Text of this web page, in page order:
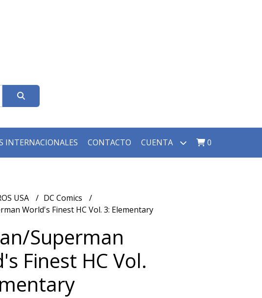
INTERNACIONALES CONTACTO CUENTA 0
USA
DC Comics
World's Finest HC Vol. 3: Elementary
Superman
Finest HC Vol.